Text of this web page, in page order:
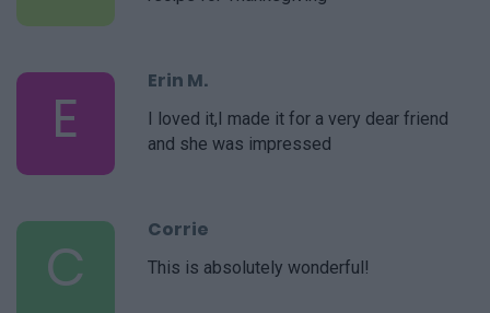
E
Erin M.
I loved it,I made it for a very dear friend
and she was impressed
C
Corrie
This is absolutely wonderful!